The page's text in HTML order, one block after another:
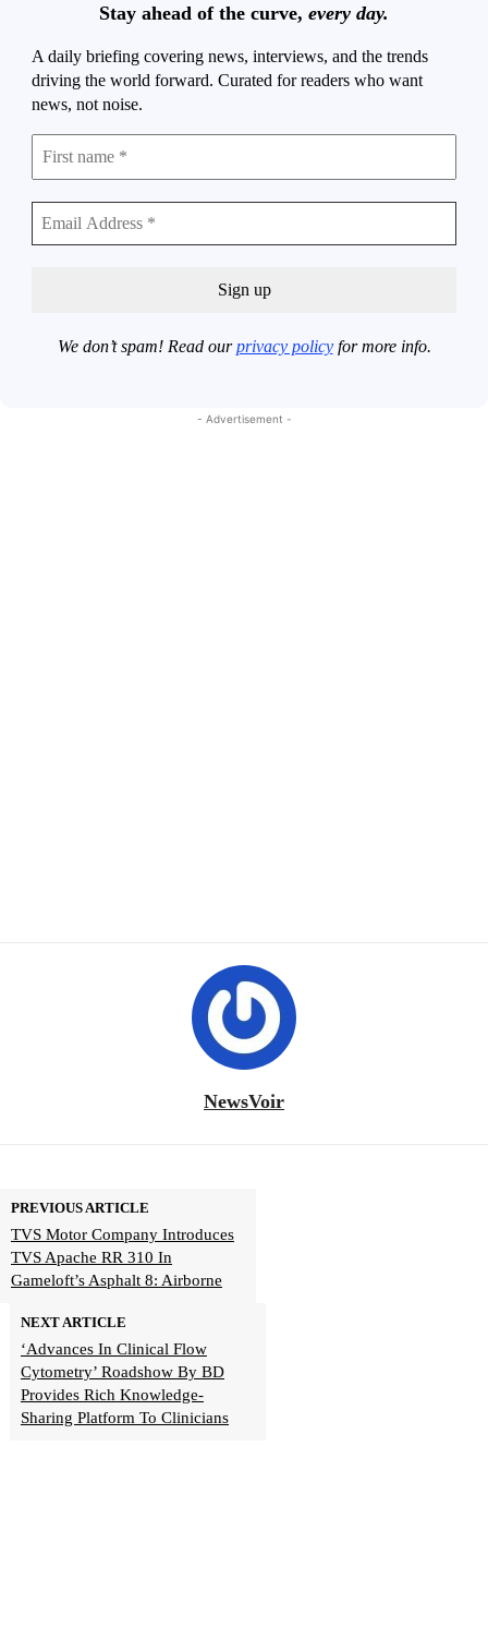
Stay ahead of the curve, every day.
A daily briefing covering news, interviews, and the trends
driving the world forward. Curated for readers who want
news, not noise.
We don’t spam! Read ourprivacy policyfor more info.
- Advertisement -
NewsVoir
PREVIOUS ARTICLE
TVS Motor Company Introduces
TVS Apache RR 310 In
Gameloft’s Asphalt 8: Airborne
NEXT ARTICLE
‘Advances In Clinical Flow
Cytometry’ Roadshow By BD
Provides Rich Knowledge-
Sharing Platform To Clinicians